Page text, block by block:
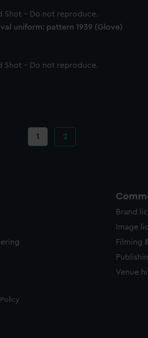
uniform: pattern 1939 (Glove)
Current
page
1 Page
2
Brand
Image
Filming
Venue